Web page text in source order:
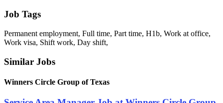
Job Tags
Permanent employment, Full time, Part time, H1b, Work at office,
Work visa, Shift work, Day shift,
Similar Jobs
Winners Circle Group of Texas